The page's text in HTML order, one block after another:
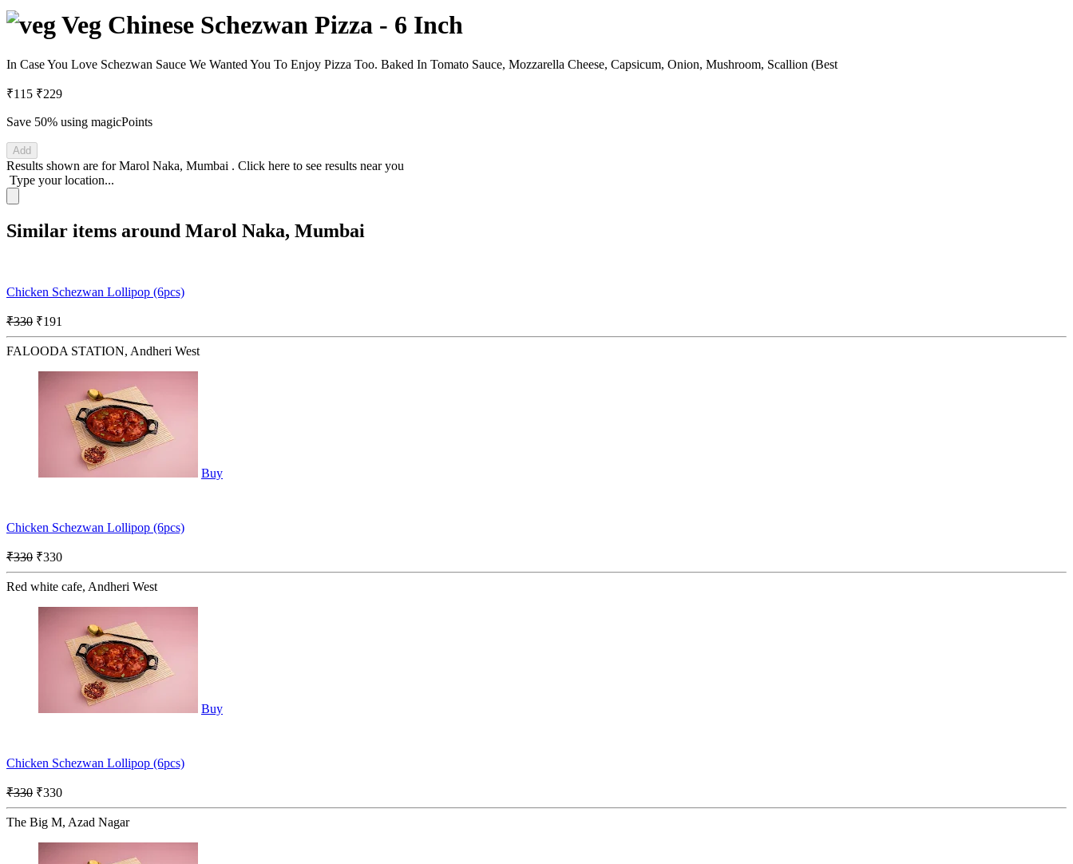
Veg Chinese Schezwan Pizza - 6 Inch
In Case You Love Schezwan Sauce We Wanted You To Enjoy Pizza Too. Baked In Tomato Sauce, Mozzarella Cheese, Capsicum, Onion, Mushroom, Scallion (Best
₹115 ₹229
Save 50% using magicPoints
Add
Results shown are forMarol Naka, Mumbai . Click here to see results near you
Type your location...
Similar items around Marol Naka, Mumbai
Chicken Schezwan Lollipop (6pcs)
₹330 ₹191
FALOODA STATION, Andheri West
Buy
Chicken Schezwan Lollipop (6pcs)
₹330 ₹330
Red white cafe, Andheri West
Buy
Chicken Schezwan Lollipop (6pcs)
₹330 ₹330
The Big M, Azad Nagar